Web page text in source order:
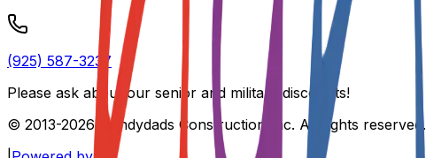
(925) 587-3237
Please ask about our senior and military discounts!
© 2013-2026Handydads Construction Inc. All rights reserved.